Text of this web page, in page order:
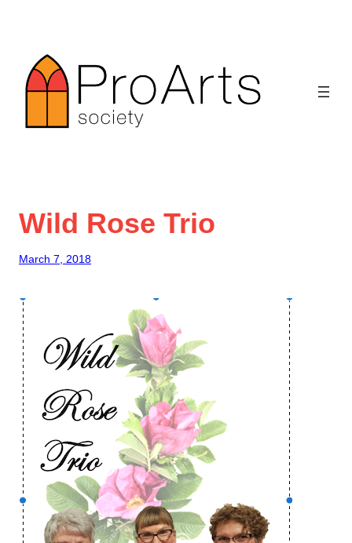
content
Wild Rose Trio
March 7, 2018